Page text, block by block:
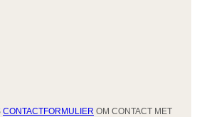
CONTACTFORMULIER OM CONTACT MET